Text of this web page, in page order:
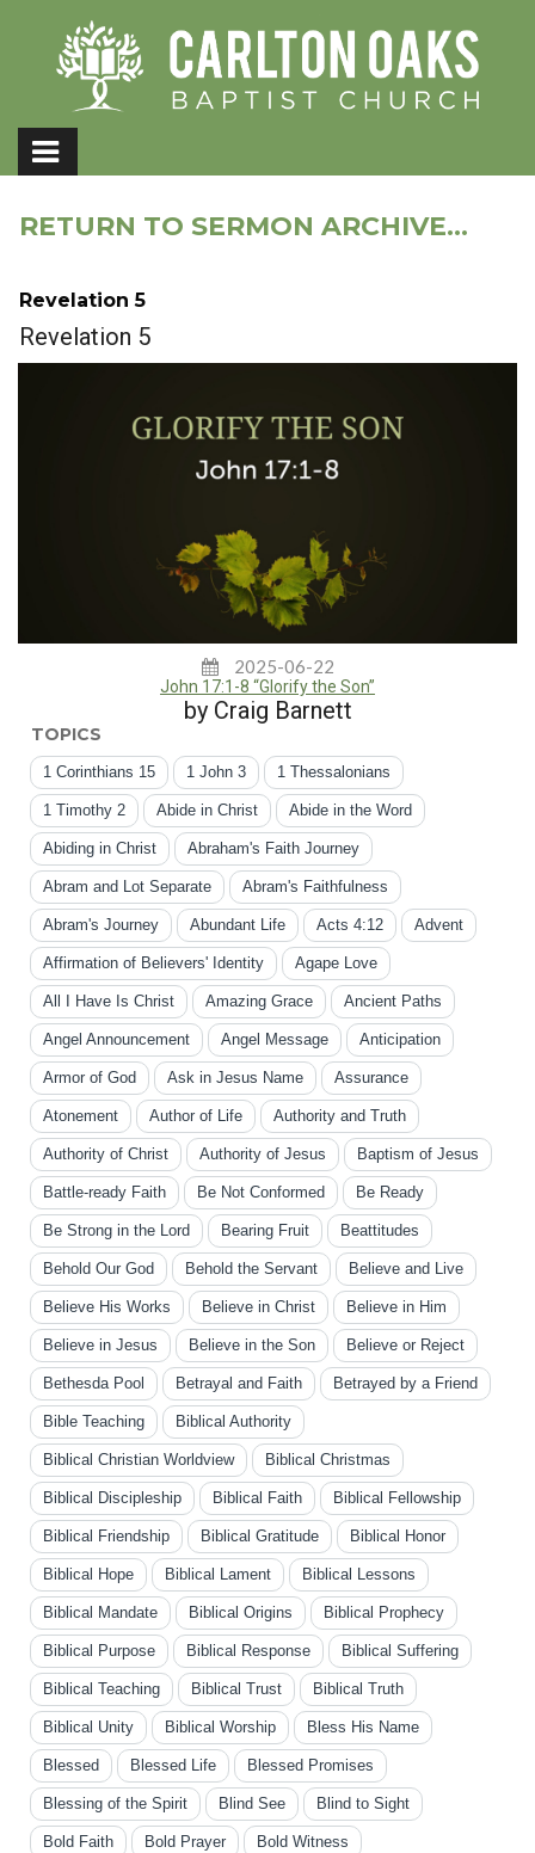
RETURN TO SERMON ARCHIVE...
Revelation 5
Revelation 5
2025-06-22
John 17:1-8 “Glorify the Son”
by Craig Barnett
TOPICS
1 Corinthians 15 1 John 3 1 Thessalonians
1 Timothy 2 Abide in Christ Abide in the Word
Abiding in Christ Abraham's Faith Journey
Abram and Lot Separate Abram's Faithfulness
Abram's Journey Abundant Life Acts 4:12 Advent
Affirmation of Believers' Identity Agape Love
All I Have Is Christ Amazing Grace Ancient Paths
Angel Announcement Angel Message Anticipation
Armor of God Ask in Jesus Name Assurance
Atonement Author of Life Authority and Truth
Authority of Christ Authority of Jesus Baptism of Jesus
Battle-ready Faith Be Not Conformed Be Ready
Be Strong in the Lord Bearing Fruit Beattitudes
Behold Our God Behold the Servant Believe and Live
Believe His Works Believe in Christ Believe in Him
Believe in Jesus Believe in the Son Believe or Reject
Bethesda Pool Betrayal and Faith Betrayed by a Friend
Bible Teaching Biblical Authority
Biblical Christian Worldview Biblical Christmas
Biblical Discipleship Biblical Faith Biblical Fellowship
Biblical Friendship Biblical Gratitude Biblical Honor
Biblical Hope Biblical Lament Biblical Lessons
Biblical Mandate Biblical Origins Biblical Prophecy
Biblical Purpose Biblical Response Biblical Suffering
Biblical Teaching Biblical Trust Biblical Truth
Biblical Unity Biblical Worship Bless His Name
Blessed Blessed Life Blessed Promises
Blessing of the Spirit Blind See Blind to Sight
Bold Faith Bold Prayer Bold Witness